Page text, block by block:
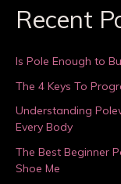
Recent
Is Pole Enough to
The 4 Keys To
Understanding
Every Body
The Best Beginner
Shoe Me